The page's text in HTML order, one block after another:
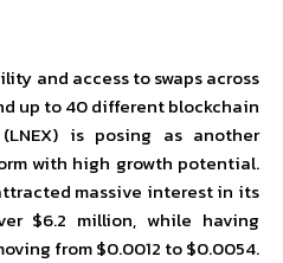
and access to swaps across
up to 40 different blockchain
is posing as another
with high growth potential.
massive interest in its
$6.2 million, while having
from $0.0012 to $0.0054.